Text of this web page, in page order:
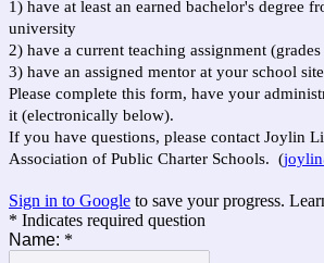
1) have at least an earned bachelor's degree
university
2) have a current teaching assignment
3) have an assigned mentor at your school site
Please complete this form, have your
it (electronically below).
If you have questions, please contact Joylin
Association of Public Charter Schools. (
Sign in to Google to save your progress.
* Indicates required question
Name: *